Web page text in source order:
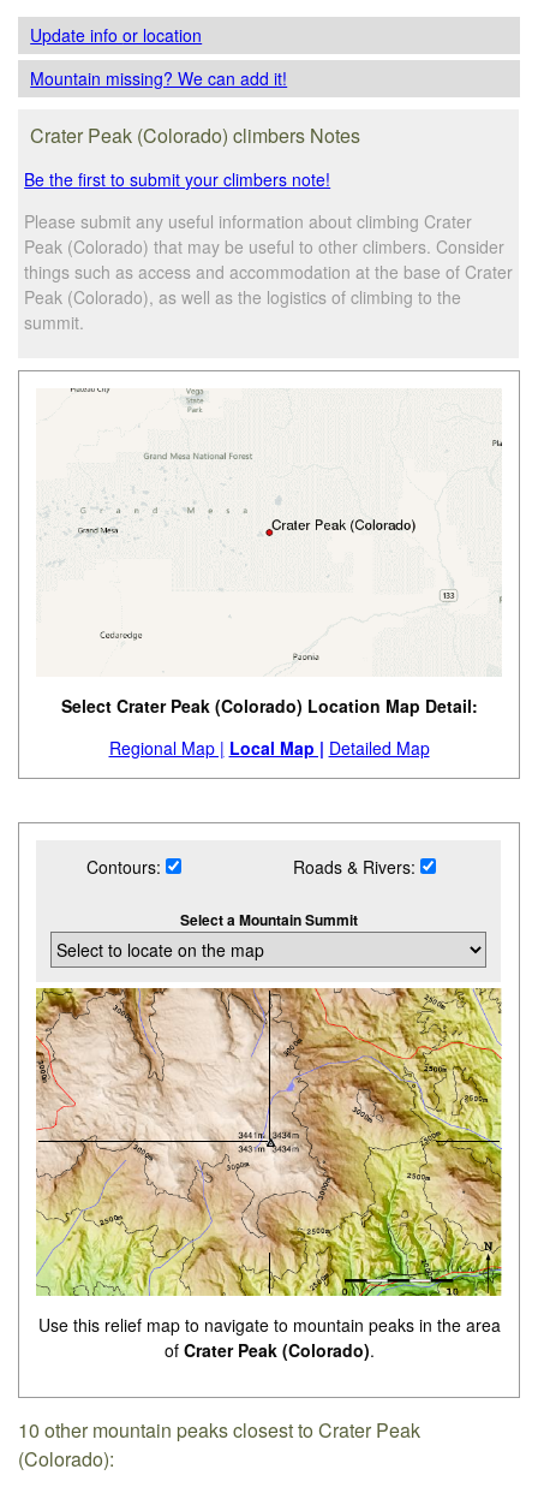
Update infoor location
Mountain missing? We can add it!
Crater Peak (Colorado) climbers Notes
Be the first to submit your climbers note!
Please submit any useful information about climbing Crater
Peak (Colorado) that may be useful to other climbers. Consider
things such as access and accommodation at the base of Crater
Peak (Colorado), as well as the logistics of climbing to the
summit.
Select Crater Peak (Colorado) Location Map Detail:
Regional Map | Local Map | Detailed Map
Contours: Roads & Rivers:
Select a Mountain Summit
Use this relief map to navigate to mountain peaks in the area
of Crater Peak (Colorado).
10 other mountain peaks closest to Crater Peak
(Colorado):